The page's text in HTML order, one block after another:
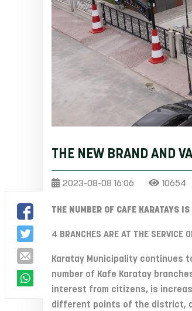
THE NEW BRAND AND
2023-08-08 16:06 10654
THE NUMBER OF CAFE KARATAYS
4 BRANCHES ARE AT THE SERVICE
Karatay Municipality
number of Kafe Karatay
interest from citizens, is
different points of the district,